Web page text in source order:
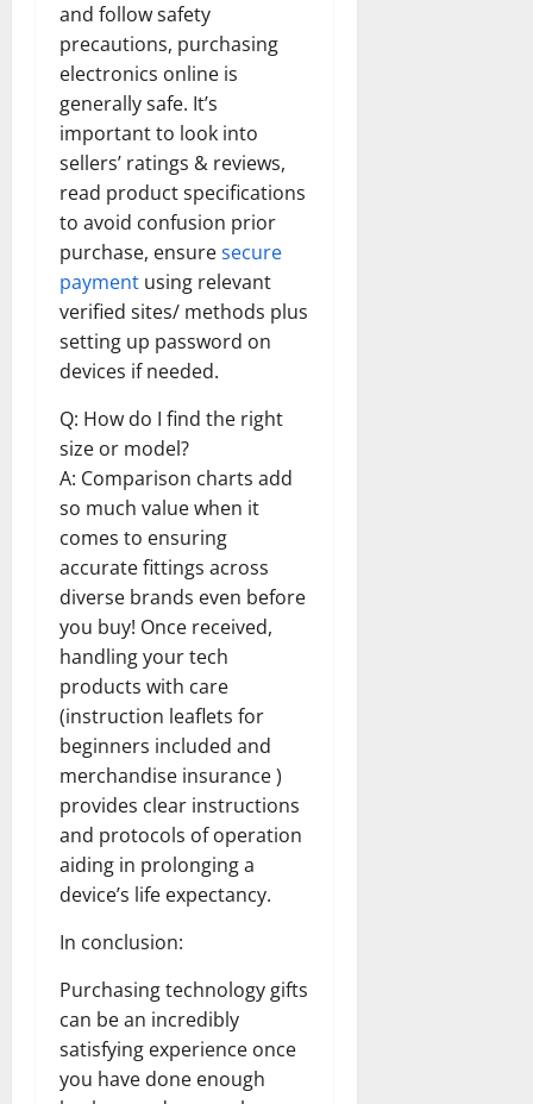
and follow safety
precautions, purchasing
electronics online is
generally safe. It’s
important to look into
sellers’ ratings & reviews,
read product specifications
to avoid confusion prior
purchase, ensuresecure
payment using relevant
verified sites/ methods plus
setting up password on
devices if needed.
Q: How do I find the right
size or model?
A: Comparison charts add
so much value when it
comes to ensuring
accurate fittings across
diverse brands even before
you buy! Once received,
handling your tech
products with care
(instruction leaflets for
beginners included and
merchandise insurance )
provides clear instructions
and protocols of operation
aiding in prolonging a
device’s life expectancy.
In conclusion:
Purchasing technology gifts
can be an incredibly
satisfying experience once
you have done enough